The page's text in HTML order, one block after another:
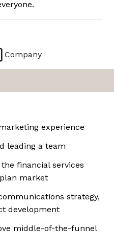
Company
experience
leading a team
financial services
market
strategy,
development
middle-of-the-funnel